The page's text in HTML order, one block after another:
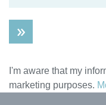
I'm aware that my
marketing purposes.